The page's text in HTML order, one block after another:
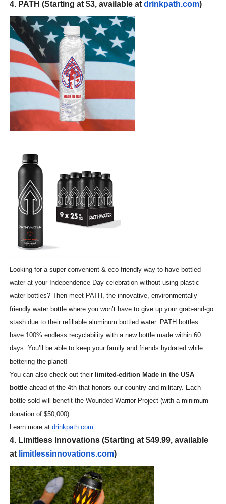
4. PATH (Starting at $3, available at drinkpath.com)
Looking for a super convenient & eco-friendly way to have bottled
water at your Independence Day celebration without using plastic
water bottles? Then meet PATH, the innovative, environmentally-
friendly water bottle where you won’t have to give up your grab-and-go
stash due to their refillable aluminum bottled water. PATH bottles
have 100% endless recyclability with a new bottle made within 60
days. You’ll be able to keep your family and friends hydrated while
bettering the planet!
You can also check out their limited-edition Made in the USA
bottleahead of the 4th that honors our country and military. Each
bottle sold will benefit the Wounded Warrior Project (with a minimum
donation of $50,000).
Learn more at drinkpath.com.
4. Limitless Innovations (Starting at $49.99, available
at limitlessinnovations.com)